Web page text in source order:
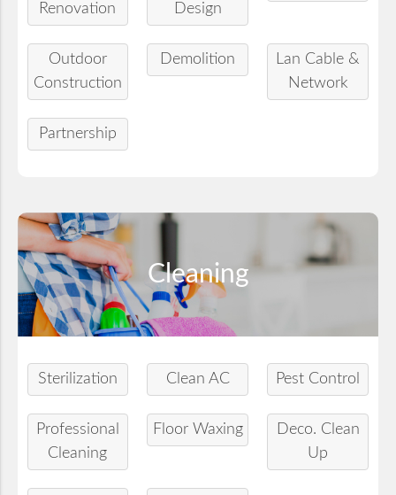
Renovation
Design
Outdoor
Construction
Demolition
Lan Cable &
Network
Partnership
Cleaning
Sterilization Clean AC Pest Control
Professional
Cleaning
Floor Waxing
Deco. Clean
Up